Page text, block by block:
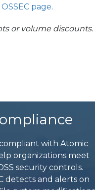
page.
or volume discounts.
with Atomic
organizations meet
security controls.
detects and alerts on